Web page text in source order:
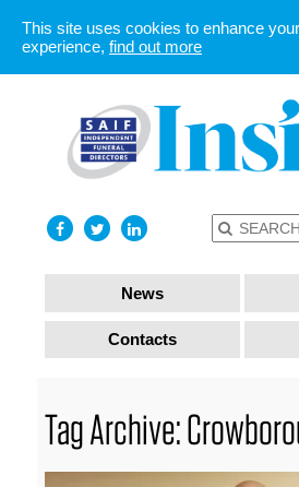
News
Contacts
Tag Archive:
This site uses cookies to enhance your
experience, find out more